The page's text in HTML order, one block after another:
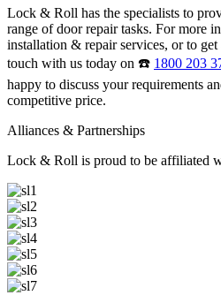
Lock & Roll has the specialists to
range of door repair tasks. For more
installation & repair services, or to
touch with us today on ☎️ 1800 203
happy to discuss your requirements
competitive price.
Alliances & Partnerships
Lock & Roll is proud to be affiliated